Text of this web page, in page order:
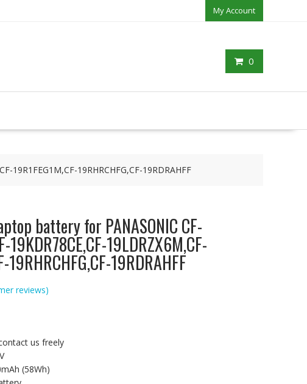
My Account
0
19R1FEG1M,CF-19RHRCHFG,CF-19RDRAHFF
battery for PANASONIC CF-
19KDR78CE,CF-19LDRZX6M,CF-
19RHRCHFG,CF-19RDRAHFF
reviews)
us freely
(58Wh)